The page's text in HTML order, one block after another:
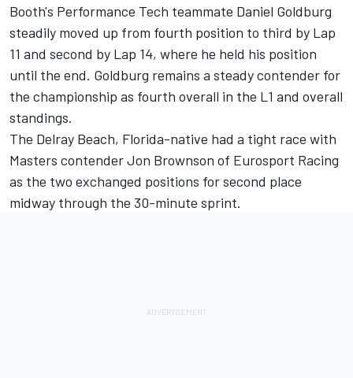
Booth's Performance Tech teammate Daniel Goldburg
steadily moved up from fourth position to third by Lap
11 and second by Lap 14, where he held his position
until the end. Goldburg remains a steady contender for
the championship as fourth overall in the L1 and overall
standings.
The Delray Beach, Florida-native had a tight race with
Masters contender Jon Brownson of Eurosport Racing
as the two exchanged positions for second place
midway through the 30-minute sprint.